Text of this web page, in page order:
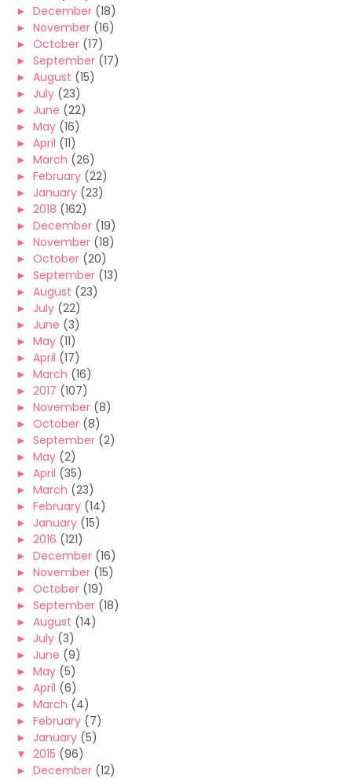
► December (18)
► November (16)
► October (17)
► September (17)
► August (15)
► July (23)
► June (22)
► May (16)
► April (11)
► March (26)
► February (22)
► January (23)
► 2018 (162)
► December (19)
► November (18)
► October (20)
► September (13)
► August (23)
► July (22)
► June (3)
► May (11)
► April (17)
► March (16)
► 2017 (107)
► November (8)
► October (8)
► September (2)
► May (2)
► April (35)
► March (23)
► February (14)
► January (15)
► 2016 (121)
► December (16)
► November (15)
► October (19)
► September (18)
► August (14)
► July (3)
► June (9)
► May (5)
► April (6)
► March (4)
► February (7)
► January (5)
▼ 2015 (96)
► December (12)